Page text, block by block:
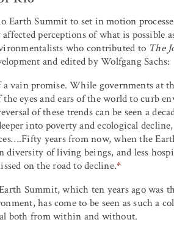
Earth Summit to set in motion
perceptions of what is possible
who contributed to The
and edited by Wolfgang Sachs:
a vain promise. While governments at
eyes and ears of the world to curb
of these trends can be seen a
into poverty and ecological
years from now, when the
diversity of living beings, and less
on the road to decline.*
Summit, which ten years ago was
has come to be seen as such a
both from within and without.